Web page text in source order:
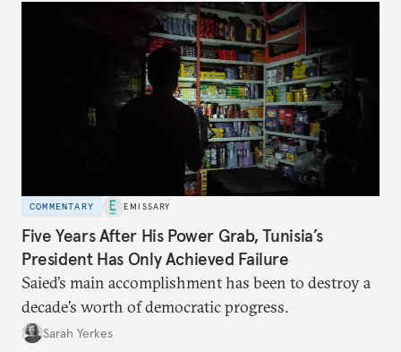
COMMENTARY EMISSARY
Five Years After His Power Grab, Tunisia’s
President Has Only Achieved Failure
Saied’s main accomplishment has been to destroy a
decade’s worth of democratic progress.
Sarah Yerkes